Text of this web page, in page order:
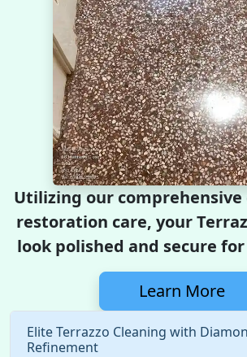
Utilizing our comprehensive
restoration care, your
look polished and secure
Learn More
Elite Terrazzo Cleaning with
Refinement